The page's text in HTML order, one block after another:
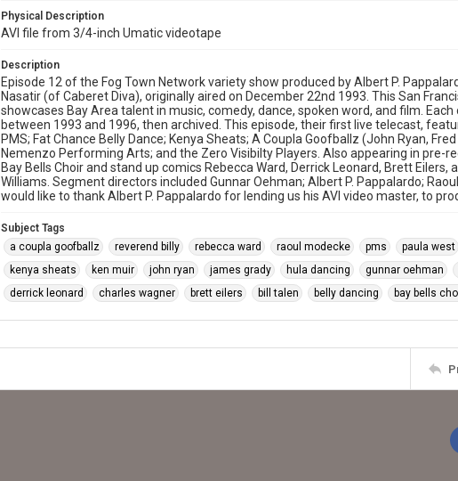
Physical Description
AVI file from 3/4-inch Umatic videotape
Description
Episode 12 of the Fog Town Network variety show produced by Albert P.
Nasatir (of Caberet Diva), originally aired on December 22nd 1993. This San
showcases Bay Area talent in music, comedy, dance, spoken word, and film.
between 1993 and 1996, then archived. This episode, their first live telecast,
PMS; Fat Chance Belly Dance; Kenya Sheats; A Coupla Goofballz (John Ryan,
Nemenzo Performing Arts; and the Zero Visibilty Players. Also appearing in pre-
Bay Bells Choir and stand up comics Rebecca Ward, Derrick Leonard, Brett
Williams. Segment directors included Gunnar Oehman; Albert P. Pappalardo;
would like to thank Albert P. Pappalardo for lending us his AVI video master, to
Subject Tags
a coupla goofballz
reverend billy rebecca ward raoul modecke pms paula west
kenya sheats
ken muir john ryan james grady hula dancing gunnar oehman
derrick leonard
charles wagner brett eilers bill talen belly dancing bay bells